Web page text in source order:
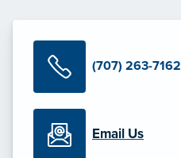
(707) 263-7162
Email Us